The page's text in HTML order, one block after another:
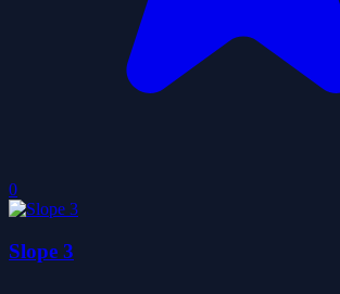
0
Slope 3